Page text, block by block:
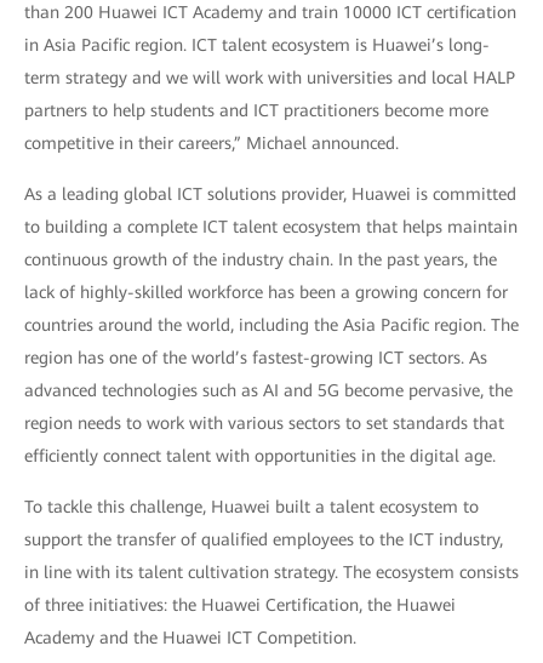
than 200 Huawei ICT Academy and train 10000 ICT certification
in Asia Pacific region. ICT talent ecosystem is Huawei’s long-
term strategy and we will work with universities and local HALP
partners to help students and ICT practitioners become more
competitive in their careers,” Michael announced.
As a leading global ICT solutions provider, Huawei is committed
to building a complete ICT talent ecosystem that helps maintain
continuous growth of the industry chain. In the past years, the
lack of highly-skilled workforce has been a growing concern for
countries around the world, including the Asia Pacific region. The
region has one of the world’s fastest-growing ICT sectors. As
advanced technologies such as AI and 5G become pervasive, the
region needs to work with various sectors to set standards that
efficiently connect talent with opportunities in the digital age.
To tackle this challenge, Huawei built a talent ecosystem to
support the transfer of qualified employees to the ICT industry,
in line with its talent cultivation strategy. The ecosystem consists
of three initiatives: the Huawei Certification, the Huawei
Academy and the Huawei ICT Competition.